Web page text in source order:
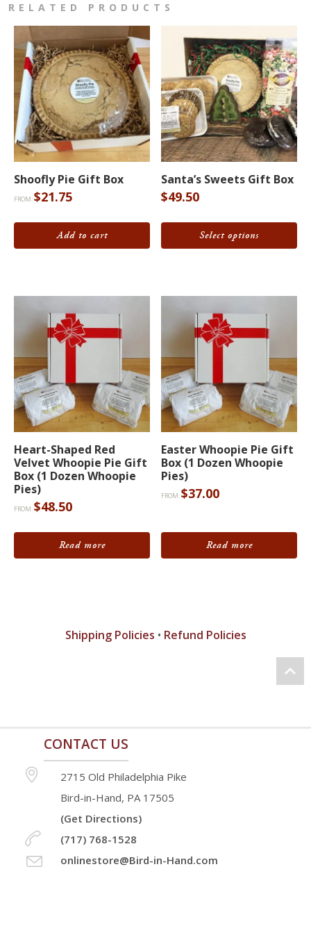
RELATED PRODUCTS
Shoofly Pie Gift Box
FROM:$21.75
Add to cart
Santa’s Sweets Gift Box
$49.50
Select options
This
product
has
variants.
The
chosen
the
product
page
Heart-Shaped Red
Velvet Whoopie Pie Gift
Box (1 Dozen Whoopie
Pies)
FROM:$48.50
Read more
Easter Whoopie Pie Gift
Box (1 Dozen Whoopie
Pies)
FROM:$37.00
Read more
Shipping Policies • Refund Policies
CONTACT US
2715 Old Philadelphia Pike
Bird-in-Hand, PA 17505
(Get Directions)
(717) 768-1528
onlinestore@Bird-in-Hand.com